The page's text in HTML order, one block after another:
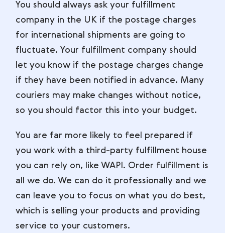
You should always ask your fulfillment
company in the UK if the postage charges
for international shipments are going to
fluctuate. Your fulfillment company should
let you know if the postage charges change
if they have been notified in advance. Many
couriers may make changes without notice,
so you should factor this into your budget.
You are far more likely to feel prepared if
you work with a third-party fulfillment house
you can rely on, like WAPI. Order fulfillment is
all we do. We can do it professionally and we
can leave you to focus on what you do best,
which is selling your products and providing
service to your customers.